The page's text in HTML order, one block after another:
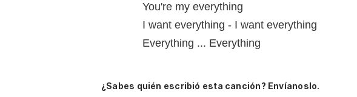
You're my everything
I want everything - I want everything
Everything ... Everything
¿Sabes quién escribió esta canción? Envíanoslo.